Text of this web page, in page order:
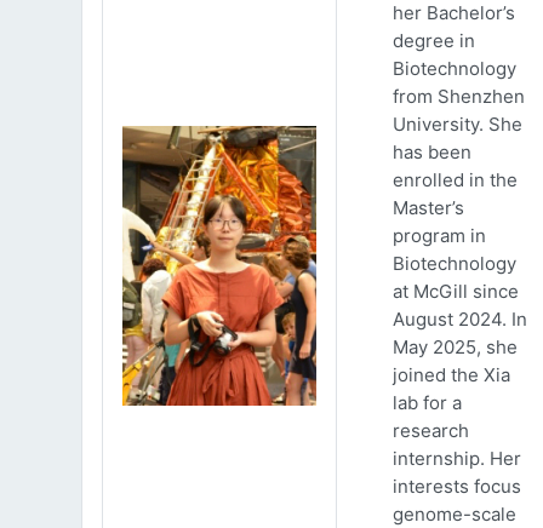
her Bachelor’s
degree in
Biotechnology
from Shenzhen
University. She
has been
enrolled in the
Master’s
program in
Biotechnology
at McGill since
August 2024. In
May 2025, she
joined the Xia
lab for a
research
internship. Her
interests focus
genome-scale